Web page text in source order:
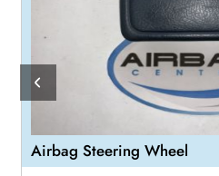
Airbag Steering Wheel